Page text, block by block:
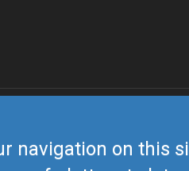
navigation on this